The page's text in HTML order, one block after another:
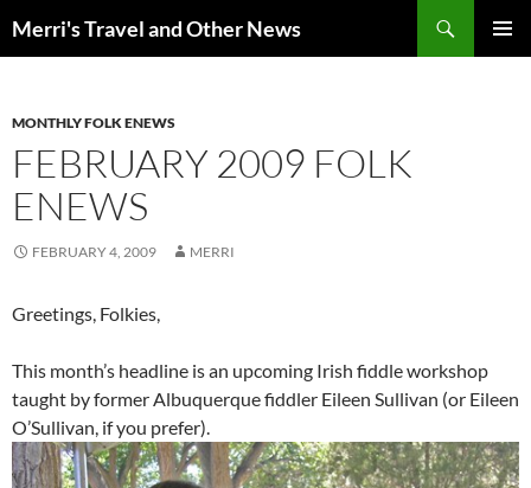
Merri's Travel and Other News
MONTHLY FOLK ENEWS
FEBRUARY 2009 FOLK
ENEWS
FEBRUARY 4, 2009 MERRI
Greetings, Folkies,
This month’s headline is an upcoming Irish fiddle workshop
taught by former Albuquerque fiddler Eileen Sullivan (or Eileen
O’Sullivan, if you prefer).